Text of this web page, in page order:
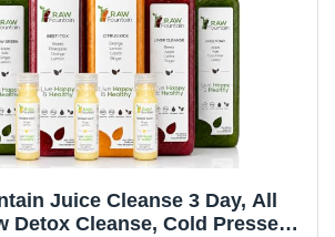
Juice Cleanse 3 Day, All
Detox Cleanse, Cold Pressed